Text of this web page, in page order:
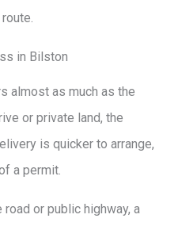
in Bilston
almost as much as the
or private land, the
is quicker to arrange,
a permit.
or public highway, a